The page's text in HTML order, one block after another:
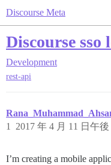
Discourse Meta
Discourse sso
Development
rest-api
2017 年 4 月 11 日午後
1
I’m creating a mobile